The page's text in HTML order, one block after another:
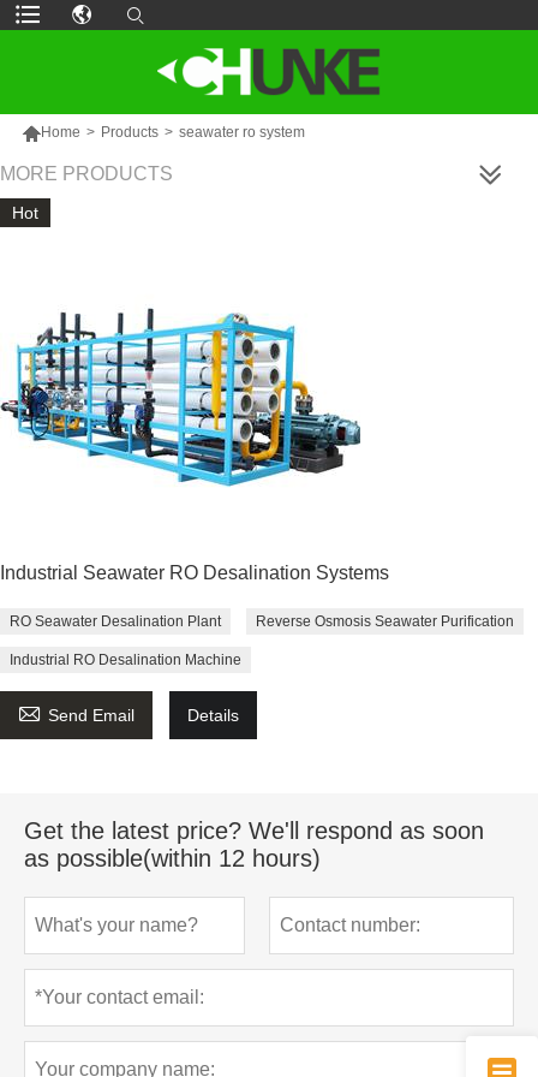
Home > Products > seawater ro system
MORE PRODUCTS
Hot
Industrial Seawater RO Desalination Systems
RO Seawater Desalination Plant Reverse Osmosis Seawater Purification
Industrial RO Desalination Machine
 Send Email Details
Get the latest price? We'll respond as soon
as possible(within 12 hours)